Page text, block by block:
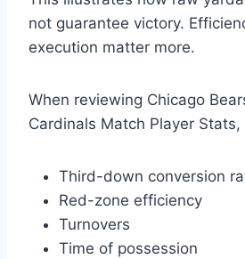
not guarantee victory.
execution matter more.
When reviewing Chicago
Cardinals Match Player
Third-down conversion
Red-zone efficiency
Turnovers
Time of possession